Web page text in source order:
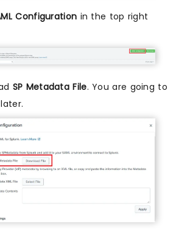
Configuration in the top right
SP Metadata File. You are going to